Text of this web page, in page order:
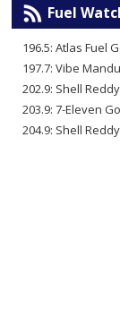
Fuel
196.5: Atlas Fuel
197.7: Vibe
202.9: Shell
203.9: 7-Eleven
204.9: Shell